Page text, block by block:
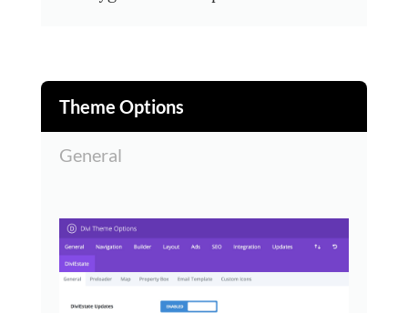
Theme Options
General